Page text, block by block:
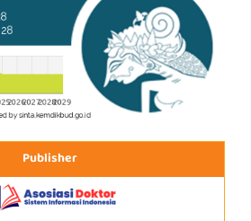
Publisher